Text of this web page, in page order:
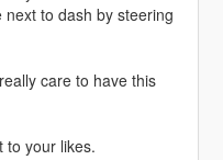
to dash by steering
care to have this
to your likes.